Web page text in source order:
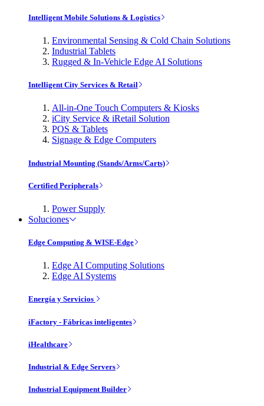
Intelligent Mobile Solutions & Logistics
Environmental Sensing & Cold Chain Solutions
Industrial Tablets
Rugged & In-Vehicle Edge AI Solutions
Intelligent City Services & Retail
All-in-One Touch Computers & Kiosks
iCity Service & iRetail Solution
POS & Tablets
Signage & Edge Computers
Industrial Mounting (Stands/Arms/Carts)
Certified Peripherals
Power Supply
Soluciones
Edge Computing & WISE-Edge
Edge AI Computing Solutions
Edge AI Systems
Energía y Servicios
iFactory - Fábricas inteligentes
iHealthcare
Industrial & Edge Servers
Industrial Equipment Builder